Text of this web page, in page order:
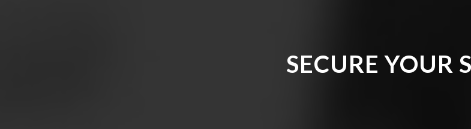
SECURE YOUR